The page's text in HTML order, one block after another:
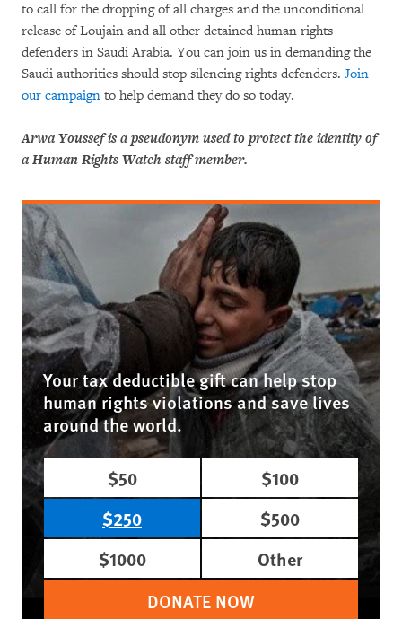
to call for the dropping of all charges and the unconditional
release of Loujain and all other detained human rights
defenders in Saudi Arabia. You can join us in demanding the
Saudi authorities should stop silencing rights defenders. Join
our campaign to help demand they do so today.
Arwa Youssef is a pseudonym used to protect the identity of
a Human Rights Watch staff member.
Your tax deductible gift can help stop
human rights violations and save lives
around the world.
$50
$100
$250
$500
$1000
Other
DONATE NOW